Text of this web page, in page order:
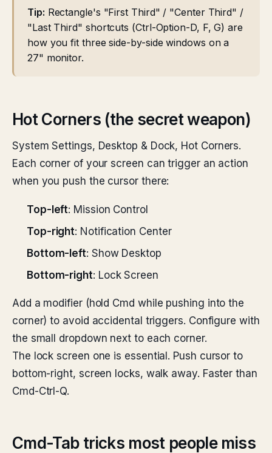
Tip: Rectangle's "First Third" / "Center Third" /
"Last Third" shortcuts (Ctrl-Option-D, F, G) are
how you fit three side-by-side windows on a
27" monitor.
Hot Corners (the secret weapon)
System Settings, Desktop & Dock, Hot Corners.
Each corner of your screen can trigger an action
when you push the cursor there:
Top-left: Mission Control
Top-right: Notification Center
Bottom-left: Show Desktop
Bottom-right: Lock Screen
Add a modifier (hold Cmd while pushing into the
corner) to avoid accidental triggers. Configure with
the small dropdown next to each corner.
The lock screen one is essential. Push cursor to
bottom-right, screen locks, walk away. Faster than
Cmd-Ctrl-Q.
Cmd-Tab tricks most people miss